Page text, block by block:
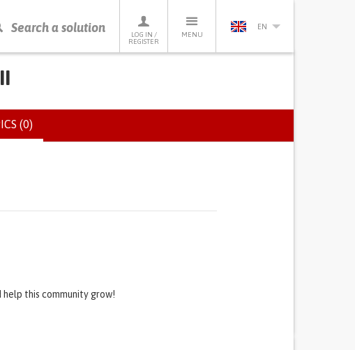
Search a solution
LOG IN /
REGISTER
MENU
EN
(0)
TAB)
this community grow!